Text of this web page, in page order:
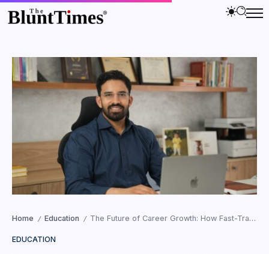
Home / Education / The Future of Career Growth: How Fast-Track PGDMs Are Preparing Professionals for AI-Driven Work
EDUCATION